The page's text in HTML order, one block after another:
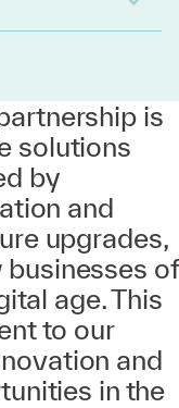
is
solutions
by
and
upgrades,
of
age. This
to our
and
in the